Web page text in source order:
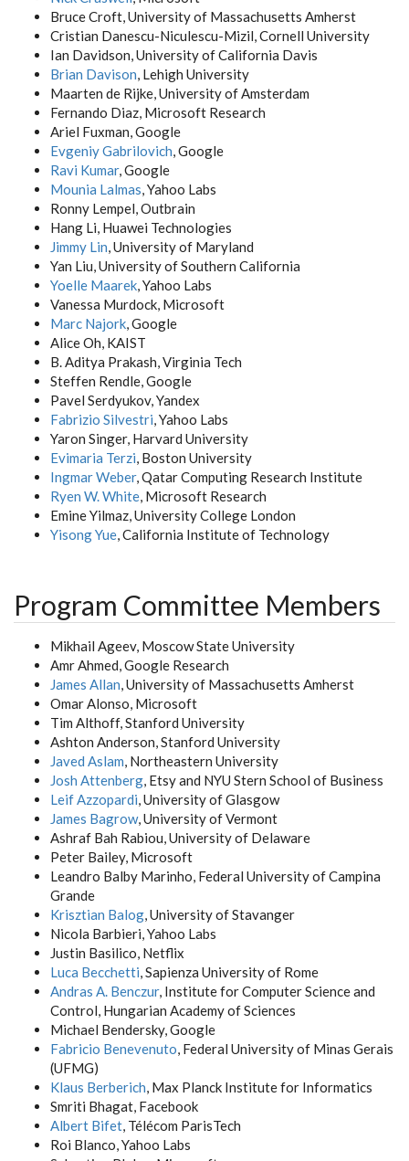
Bruce Croft, University of Massachusetts Amherst
Cristian Danescu-Niculescu-Mizil, Cornell University
Ian Davidson, University of California Davis
Brian Davison, Lehigh University
Maarten de Rijke, University of Amsterdam
Fernando Diaz, Microsoft Research
Ariel Fuxman, Google
Evgeniy Gabrilovich, Google
Ravi Kumar, Google
Mounia Lalmas, Yahoo Labs
Ronny Lempel, Outbrain
Hang Li, Huawei Technologies
Jimmy Lin, University of Maryland
Yan Liu, University of Southern California
Yoelle Maarek, Yahoo Labs
Vanessa Murdock, Microsoft
Marc Najork, Google
Alice Oh, KAIST
B. Aditya Prakash, Virginia Tech
Steffen Rendle, Google
Pavel Serdyukov, Yandex
Fabrizio Silvestri, Yahoo Labs
Yaron Singer, Harvard University
Evimaria Terzi, Boston University
Ingmar Weber, Qatar Computing Research Institute
Ryen W. White, Microsoft Research
Emine Yilmaz, University College London
Yisong Yue, California Institute of Technology
Program Committee Members
Mikhail Ageev, Moscow State University
Amr Ahmed, Google Research
James Allan, University of Massachusetts Amherst
Omar Alonso, Microsoft
Tim Althoff, Stanford University
Ashton Anderson, Stanford University
Javed Aslam, Northeastern University
Josh Attenberg, Etsy and NYU Stern School of Business
Leif Azzopardi, University of Glasgow
James Bagrow, University of Vermont
Ashraf Bah Rabiou, University of Delaware
Peter Bailey, Microsoft
Leandro Balby Marinho, Federal University of Campina
Grande
Krisztian Balog, University of Stavanger
Nicola Barbieri, Yahoo Labs
Justin Basilico, Netflix
Luca Becchetti, Sapienza University of Rome
Andras A. Benczur, Institute for Computer Science and
Control, Hungarian Academy of Sciences
Michael Bendersky, Google
Fabricio Benevenuto, Federal University of Minas Gerais
(UFMG)
Klaus Berberich, Max Planck Institute for Informatics
Smriti Bhagat, Facebook
Albert Bifet, Télécom ParisTech
Roi Blanco, Yahoo Labs